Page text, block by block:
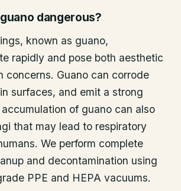
dangerous?
known as guano,
rapidly and pose both aesthetic
concerns. Guano can corrode
surfaces, and emit a strong
of guano can also
that may lead to respiratory
We perform complete
and decontamination using
PPE and HEPA vacuums.